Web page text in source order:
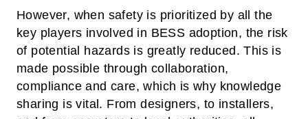
However, when safety is prioritized by all the
key players involved in BESS adoption, the risk
of potential hazards is greatly reduced. This is
made possible through collaboration,
compliance and care, which is why knowledge
sharing is vital. From designers, to installers,